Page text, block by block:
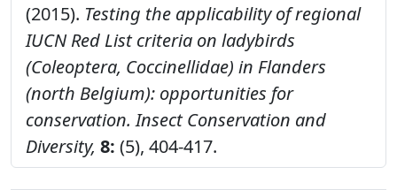
(2015). Testing the applicability of regional
IUCN Red List criteria on ladybirds
(Coleoptera, Coccinellidae) in Flanders
(north Belgium): opportunities for
conservation. Insect Conservation and
Diversity, 8: (5), 404-417.